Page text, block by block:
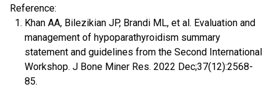
Reference:
Khan AA, Bilezikian JP, Brandi ML, et al. Evaluation and
management of hypoparathyroidism summary
statement and guidelines from the Second International
Workshop. J Bone Miner Res. 2022 Dec;37(12):2568-
85.